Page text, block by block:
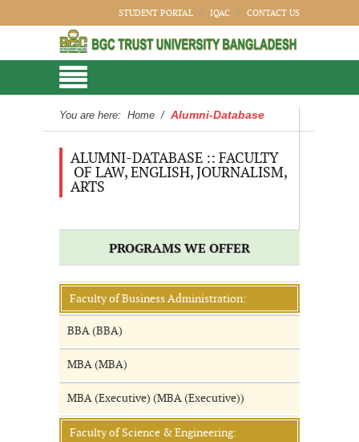
STUDENT PORTAL IQAC CONTACT US
You are here: Home / Alumni-Database
ALUMNI-DATABASE :: FACULTY
OF LAW, ENGLISH, JOURNALISM,
ARTS
PROGRAMS WE OFFER
Faculty of Business Administration:
BBA (BBA)
MBA (MBA)
MBA (Executive) (MBA (Executive))
Faculty of Science & Engineering: